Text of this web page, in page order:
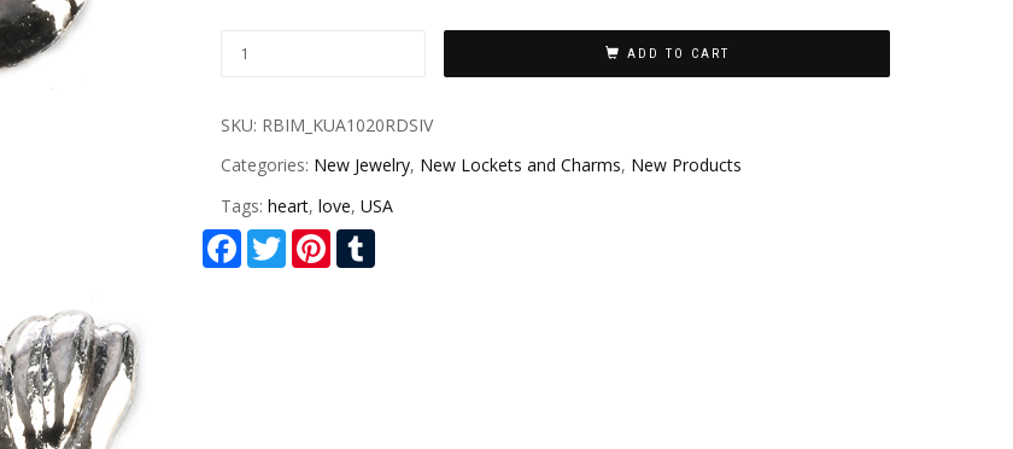
ADD TO CART
SKU: RBIM_KUA1020RDSIV
Categories: New Jewelry, New Lockets and Charms, New Products
Tags: heart, love, USA
FacebookTwitterPinterest